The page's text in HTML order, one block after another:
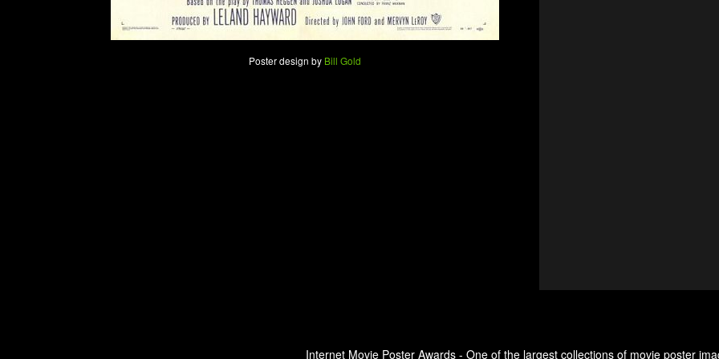
Poster design by Bill Gold
Internet Movie Poster Awards - One of the largest collections of movie poster